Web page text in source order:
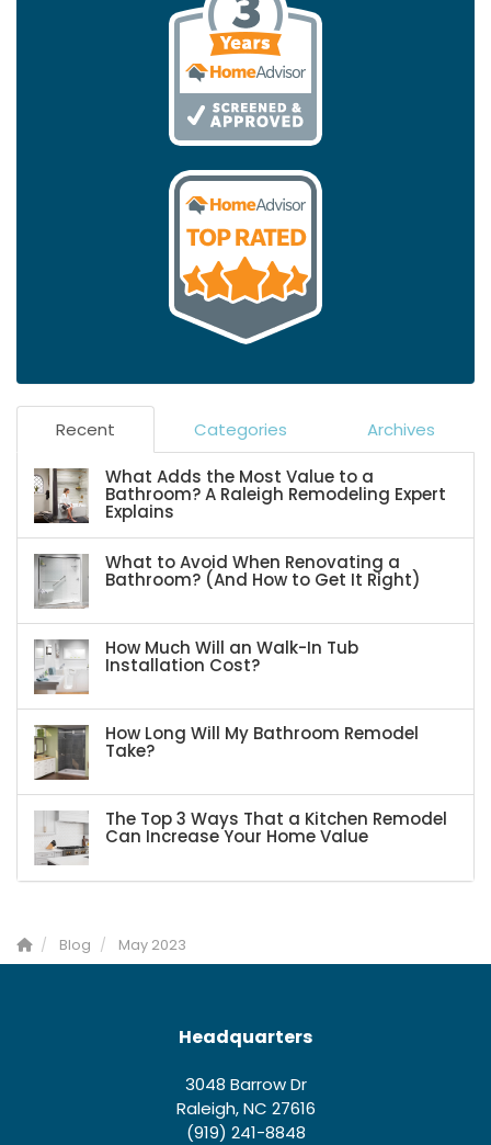
Recent Categories Archives
What Adds the Most Value to a
Bathroom? A Raleigh Remodeling Expert
Explains
What to Avoid When Renovating a
Bathroom? (And How to Get It Right)
How Much Will an Walk-In Tub
Installation Cost?
How Long Will My Bathroom Remodel
Take?
The Top 3 Ways That a Kitchen Remodel
Can Increase Your Home Value
Blog May 2023
Headquarters
3048 Barrow Dr
Raleigh, NC 27616
(919) 241-8848